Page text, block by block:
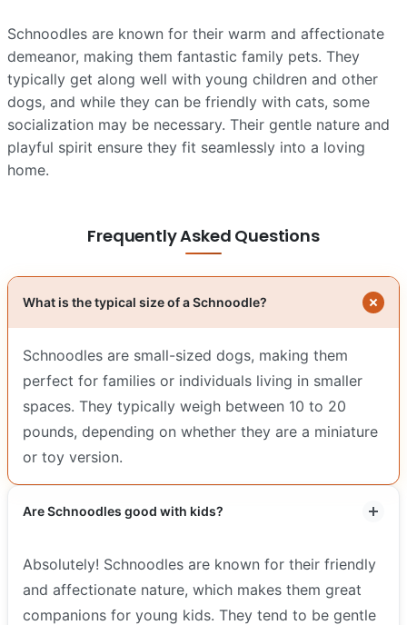
Schnoodles are known for their warm and affectionate
demeanor, making them fantastic family pets. They
typically get along well with young children and other
dogs, and while they can be friendly with cats, some
socialization may be necessary. Their gentle nature and
playful spirit ensure they fit seamlessly into a loving
home.
Frequently Asked Questions
What is the typical size of a Schnoodle?
Schnoodles are small-sized dogs, making them
perfect for families or individuals living in smaller
spaces. They typically weigh between 10 to 20
pounds, depending on whether they are a miniature
or toy version.
Are Schnoodles good with kids?
Absolutely! Schnoodles are known for their friendly
and affectionate nature, which makes them great
companions for young kids. They tend to be gentle